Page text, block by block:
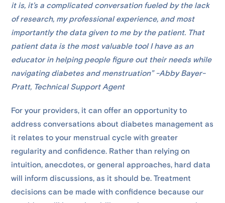
it is, it’s a complicated conversation fueled by the lack
of research, my professional experience, and most
importantly the data given to me by the patient. That
patient data is the most valuable tool I have as an
educator in helping people figure out their needs while
navigating diabetes and menstruation” -Abby Bayer-
Pratt, Technical Support Agent
For your providers, it can offer an opportunity to
address conversations about diabetes management as
it relates to your menstrual cycle with greater
regularity and confidence. Rather than relying on
intuition, anecdotes, or general approaches, hard data
will inform discussions, as it should be. Treatment
decisions can be made with confidence because our